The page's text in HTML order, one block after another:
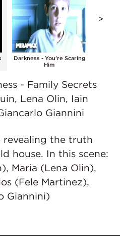
Darkness - You're Scaring
Him
>
- Family Secrets
Lena Olin, Iain
Giannini
revealing the truth
house. In this scene:
Maria (Lena Olin),
(Fele Martinez),
Giannini)